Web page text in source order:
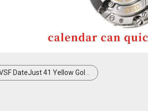
DateJust 41 Yellow Gold”